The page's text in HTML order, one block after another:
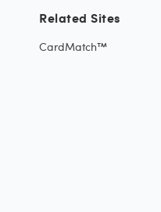
Related Sites
CardMatch™